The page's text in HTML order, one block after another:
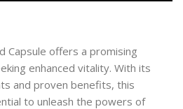
Capsule offers a promising
enhanced vitality. With its
and proven benefits, this
to unleash the powers of